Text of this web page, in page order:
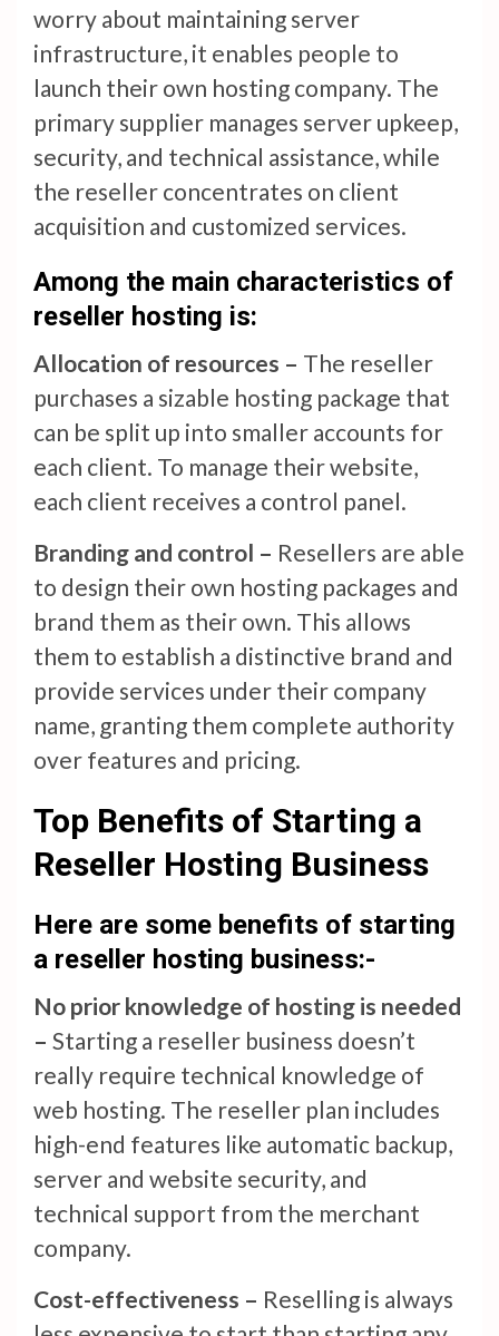
worry about maintaining server
infrastructure, it enables people to
launch their own hosting company. The
primary supplier manages server upkeep,
security, and technical assistance, while
the reseller concentrates on client
acquisition and customized services.
Among the main characteristics of
reseller hosting is:
Allocation of resources – The reseller
purchases a sizable hosting package that
can be split up into smaller accounts for
each client. To manage their website,
each client receives a control panel.
Branding and control – Resellers are able
to design their own hosting packages and
brand them as their own. This allows
them to establish a distinctive brand and
provide services under their company
name, granting them complete authority
over features and pricing.
Top Benefits of Starting a
Reseller Hosting Business
Here are some benefits of starting
a reseller hosting business:-
No prior knowledge of hosting is needed
– Starting a reseller business doesn’t
really require technical knowledge of
web hosting. The reseller plan includes
high-end features like automatic backup,
server and website security, and
technical support from the merchant
company.
Cost-effectiveness – Reselling is always